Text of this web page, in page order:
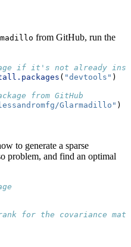
from GitHub, run the
if it's not already
( "devtools" )
from GitHub
Glarmadillo" )
to generate a sparse
problem, and find an optimal
for the covariance